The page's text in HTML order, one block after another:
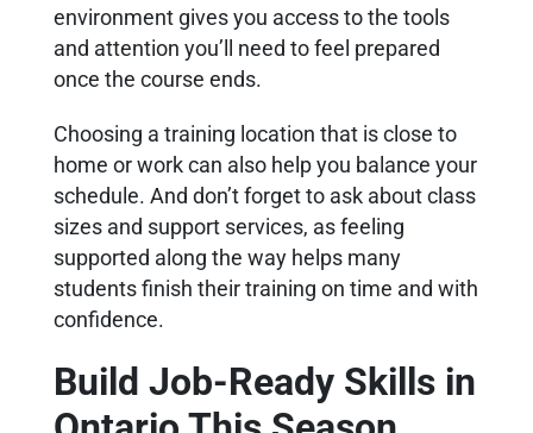
environment gives you access to the tools
and attention you’ll need to feel prepared
once the course ends.
Choosing a training location that is close to
home or work can also help you balance your
schedule. And don’t forget to ask about class
sizes and support services, as feeling
supported along the way helps many
students finish their training on time and with
confidence.
Build Job-Ready Skills in